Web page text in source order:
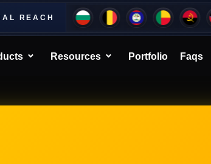
REACH
Resources Portfolio Faqs